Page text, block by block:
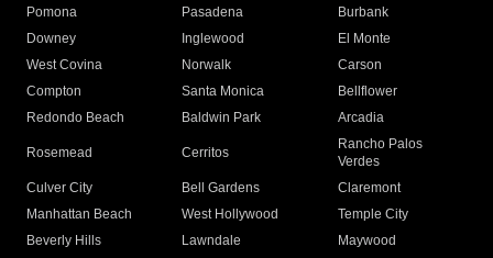
Pomona
Pasadena
Burbank
Downey
Inglewood
El Monte
West Covina
Norwalk
Carson
Compton
Santa Monica
Bellflower
Redondo Beach
Baldwin Park Arcadia
Rosemead Cerritos
Rancho Palos
Verdes
Culver City
Bell Gardens
Claremont
Manhattan Beach
West Hollywood
Temple City
Beverly Hills
Lawndale
Maywood